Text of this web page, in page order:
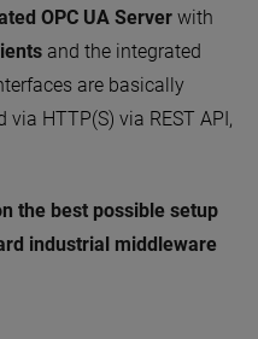
OPC UA Server with
and the integrated
are basically
HTTP(S) via REST API,
the best possible setup
industrial middleware